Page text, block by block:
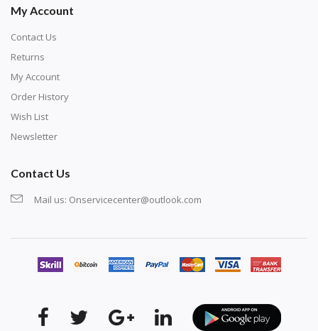
My Account
Contact Us
Returns
My Account
Order History
Wish List
Newsletter
Contact Us
Mail us: Onservicecenter@outlook.com